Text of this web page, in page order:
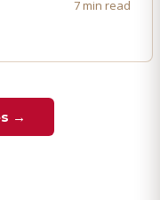
7 min read
→